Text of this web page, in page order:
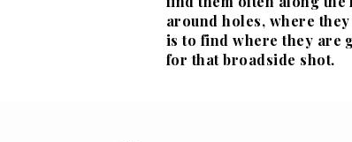
around holes, where
is to find where they are
for that broadside shot.